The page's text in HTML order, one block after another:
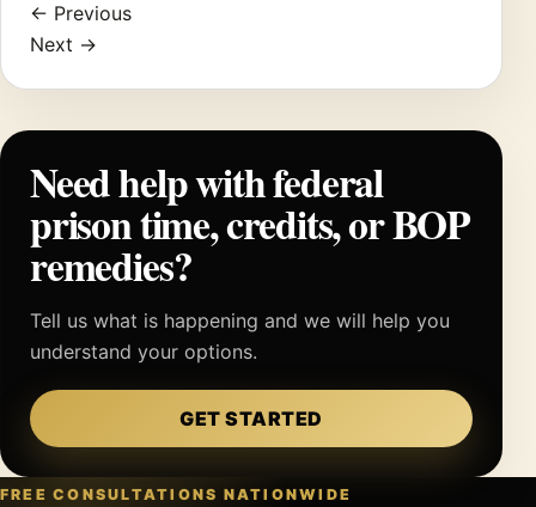
← Previous
Next →
Need help with federal
prison time, credits, or BOP
remedies?
Tell us what is happening and we will help you
understand your options.
GET STARTED
FREE CONSULTATIONS NATIONWIDE